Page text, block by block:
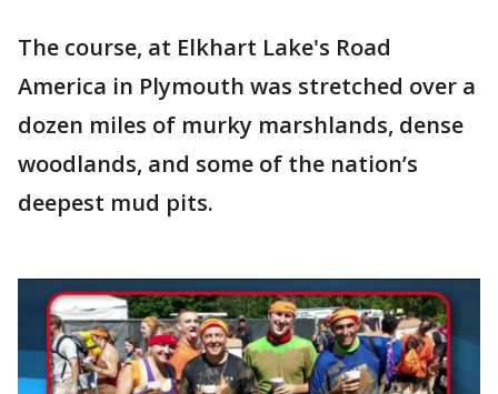
The course, at Elkhart Lake's Road
America in Plymouth was stretched over a
dozen miles of murky marshlands, dense
woodlands, and some of the nation’s
deepest mud pits.